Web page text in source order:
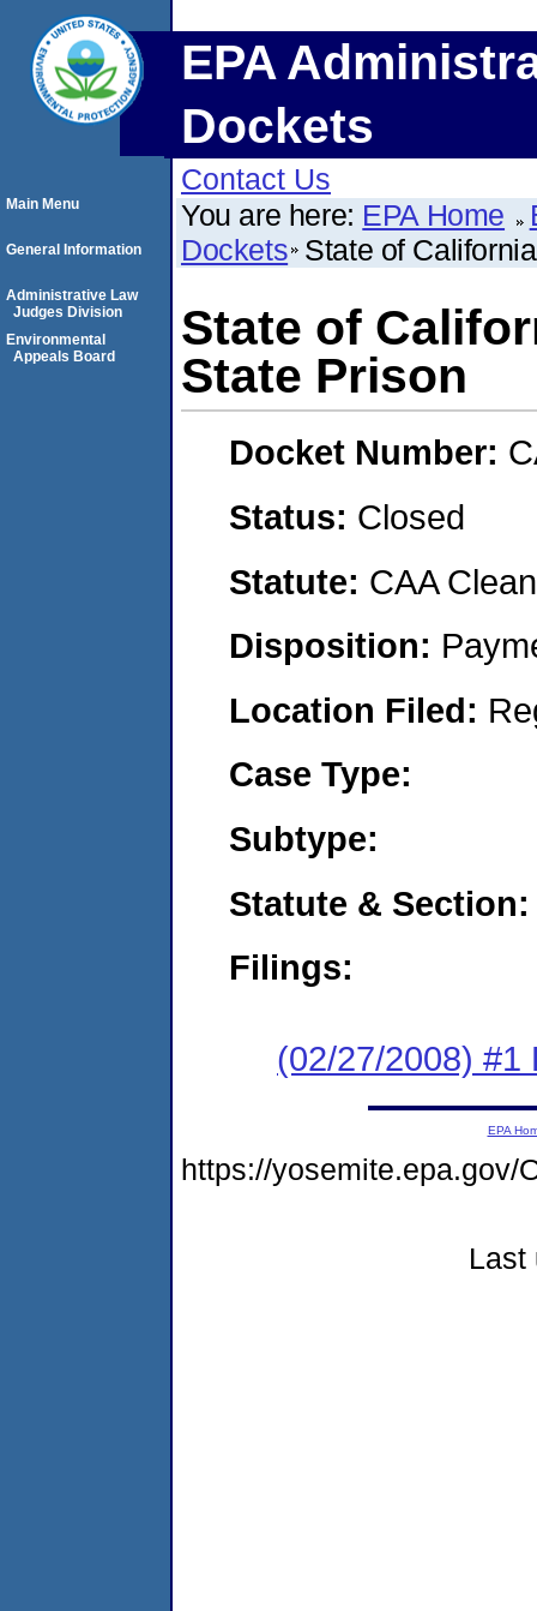
EPA
Dockets
Contact Us
You are here: EPA Home
Dockets State of
State of
State Prison
Docket Number:
Status: Closed
Statute: CAA
Disposition:
Location Filed:
Case Type:
Subtype:
Statute & Section:
Filings:
(02/27/2008) #1
Main Menu
General Information
Administrative Law
Judges Division
Environmental
Appeals Board
EPA
https://yosemite.epa.gov/
Last